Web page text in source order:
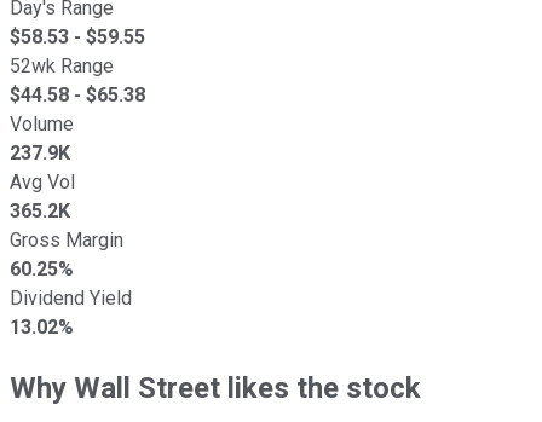
Day's Range
$58.53 - $59.55
52wk Range
$44.58 - $65.38
Volume
237.9K
Avg Vol
365.2K
Gross Margin
60.25%
Dividend Yield
13.02%
Why Wall Street likes the stock